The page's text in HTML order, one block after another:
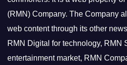
(RMN) Company. The Company
web content through its other
RMN Digital for technology, RMN
entertainment market, RMN